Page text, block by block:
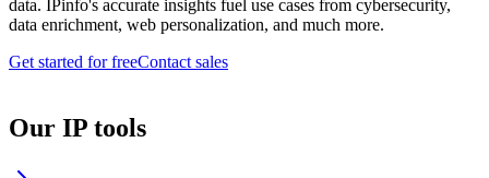
data. IPinfo's accurate insights fuel use cases from cybersecurity,
data enrichment, web personalization, and much more.
Get started for freeContact sales
Our IP tools